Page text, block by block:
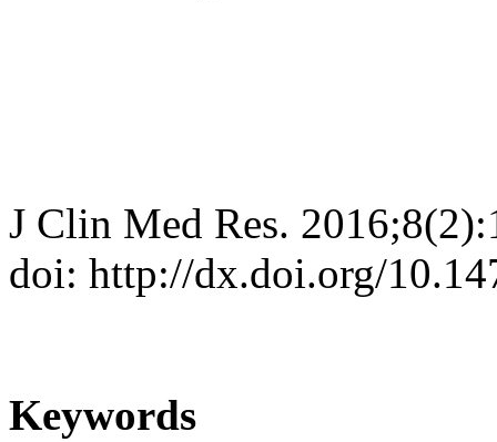
J Clin Med Res.
doi: http://dx.doi.org/
Keywords